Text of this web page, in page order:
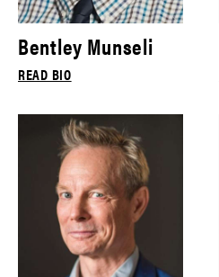
Bentley Munseli
READ BIO